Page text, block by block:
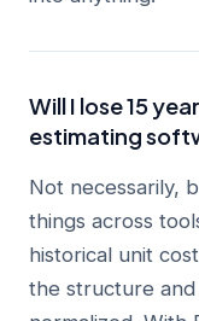
Will I lose 15
estimating
Not necessarily,
things across
historical unit
the structure